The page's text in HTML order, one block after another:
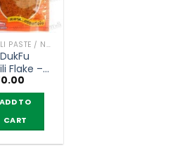
CHILI PASTE / NAM PRIK
Flake –
Derm
ADD TO
CART